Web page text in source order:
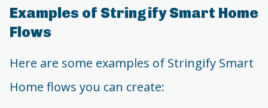
Examples of Stringify Smart Home
Flows
Here are some examples of Stringify Smart
Home flows you can create: